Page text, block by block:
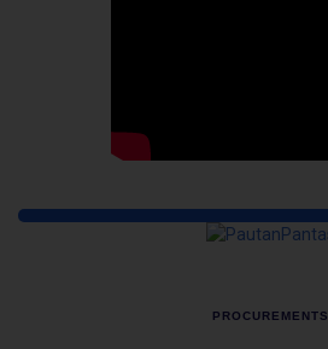
Quick Links
PROCUREMENTS